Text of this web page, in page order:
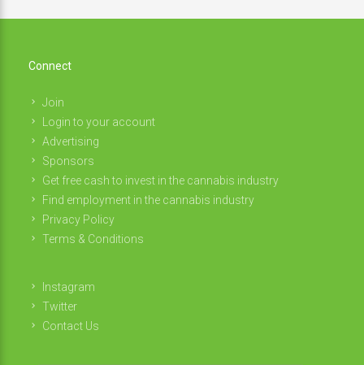
Connect
Join
Login to your account
Advertising
Sponsors
Get free cash to invest in the cannabis industry
Find employment in the cannabis industry
Privacy Policy
Terms & Conditions
Instagram
Twitter
Contact Us